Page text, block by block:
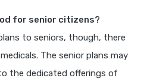
for senior citizens?
to seniors, though, there
The senior plans may
the dedicated offerings of